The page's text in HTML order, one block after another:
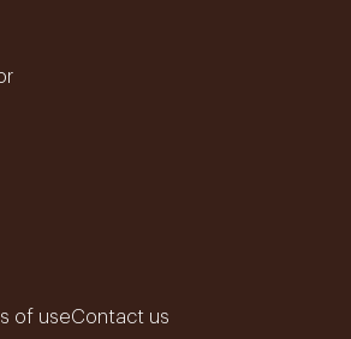
of useContact us